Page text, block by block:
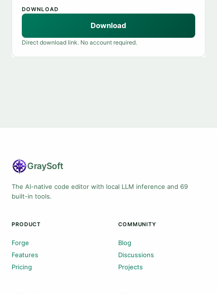
DOWNLOAD
Download
Direct download link. No account required.
GraySoft
The AI-native code editor with local LLM inference and 69
built-in tools.
PRODUCT
Forge
Features
Pricing
COMMUNITY
Blog
Discussions
Projects